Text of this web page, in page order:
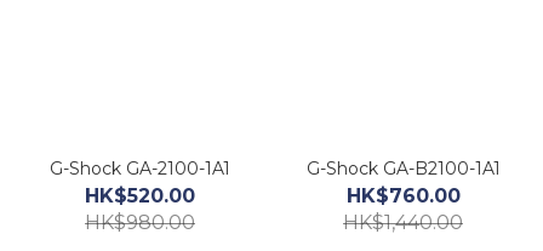
G-Shock GA-2100-1A1
HK$520.00
HK$980.00
G-Shock GA-B2100-1A1
HK$760.00
HK$1,440.00